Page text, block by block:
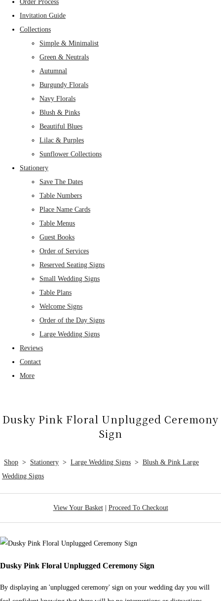
Order Process
Invitation Guide
Collections
Simple & Minimalist
Green & Neutrals
Autumnal
Burgundy Florals
Navy Florals
Blush & Pinks
Beautiful Blues
Lilac & Purples
Sunflower Collections
Stationery
Save The Dates
Table Numbers
Place Name Cards
Table Menus
Guest Books
Order of Services
Reserved Seating Signs
Small Wedding Signs
Table Plans
Welcome Signs
Order of the Day Signs
Large Wedding Signs
Reviews
Contact
More
Dusky Pink Floral Unplugged Ceremony
Sign
Shop > Stationery > Large Wedding Signs > Blush & Pink Large
Wedding Signs
View Your Basket| Proceed To Checkout
Dusky Pink Floral Unplugged Ceremony Sign
By displaying an 'unplugged ceremony' sign on your wedding day you will